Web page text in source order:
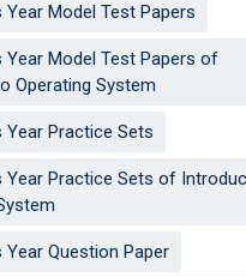
Year Model Test Papers
Year Model Test Papers of
Operating System
Year Practice Sets
Year Practice Sets of
Year Question Paper